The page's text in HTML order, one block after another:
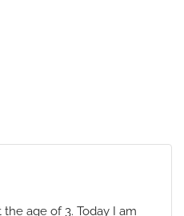
age of 3. Today I am